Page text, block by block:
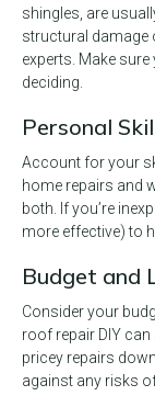
shingles, are
structural damage
experts. Make
deciding.
Personal
Account for your
home repairs and
both. If you’re
more effective) to
Budget and
Consider your
roof repair DIY
pricey repairs
against any risks